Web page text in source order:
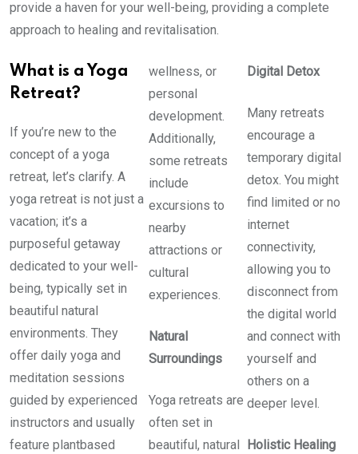
provide a haven for your well-being, providing a complete
approach to healing and revitalisation.
What is a Yoga
Retreat?
If you’re new to the
concept of a yoga
retreat, let’s clarify. A
yoga retreat is not just a
vacation; it’s a
purposeful getaway
dedicated to your well-
being, typically set in
beautiful natural
environments. They
offer daily yoga and
meditation sessions
guided by experienced
instructors and usually
feature plantbased
wellness, or
personal
development.
Additionally,
some retreats
include
excursions to
nearby
attractions or
cultural
experiences.
Natural
Surroundings
Yoga retreats are
often set in
beautiful, natural
Digital Detox
Many retreats
encourage a
temporary digital
detox. You might
find limited or no
internet
connectivity,
allowing you to
disconnect from
the digital world
and connect with
yourself and
others on a
deeper level.
Holistic Healing